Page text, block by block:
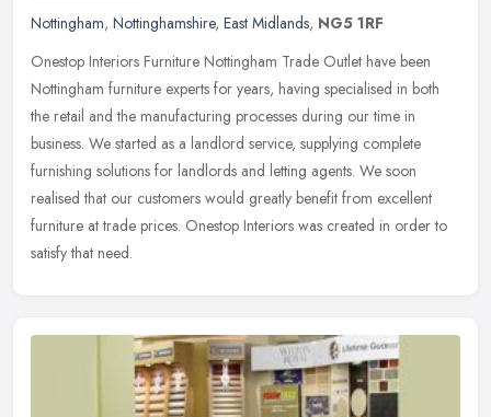
Nottingham, Nottinghamshire, East Midlands, NG5 1RF
Onestop Interiors Furniture Nottingham Trade Outlet have been
Nottingham furniture experts for years, having specialised in both
the retail and the manufacturing processes during our time in
business. We started as a landlord service, supplying complete
furnishing solutions for landlords and letting agents. We soon
realised that our customers would greatly benefit from excellent
furniture at trade prices. Onestop Interiors was created in order to
satisfy that need.